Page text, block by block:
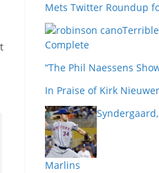
Mets Twitter Roundup
Complete
“The Phil Naessens
In Praise of Kirk
Marlins